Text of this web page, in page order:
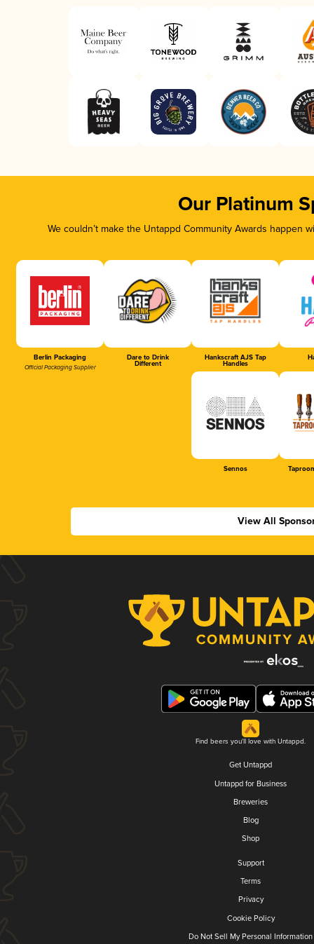
Our Platinum
We couldn’t make the Untappd Community Awards
Berlin Packaging
Official Packaging Supplier
Dare to Drink
Different
Hankscraft AJS Tap
Handles
Sennos
View All
Find beers you'll love with Untappd.
Get Untappd
Untappd for Business
Breweries
Blog
Shop
Support
Terms
Privacy
Cookie Policy
Do Not Sell My Personal Information